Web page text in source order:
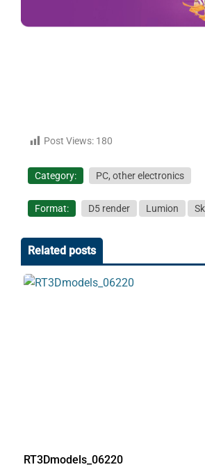
Post Views: 180
Category: PC, other electronics
Format: D5 render Lumion
Related posts
RT3Dmodels_06220